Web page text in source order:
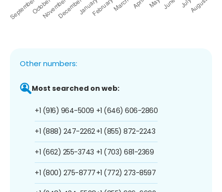
Other numbers:
Most searched on web:
+1 (916) 964-5009
+1 (888) 247-2262
+1 (662) 255-3743
+1 (800) 275-8777
+1 (646) 606-2860
+1 (855) 872-2243
+1 (703) 681-2369
+1 (772) 273-8597